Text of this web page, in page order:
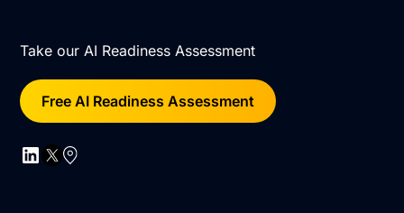
Take our AI Readiness Assessment
Free AI Readiness Assessment